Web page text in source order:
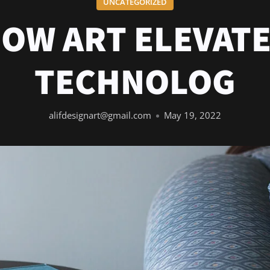
ART
TECHNOLOG
alifdesignart@gmail.com May 19, 2022